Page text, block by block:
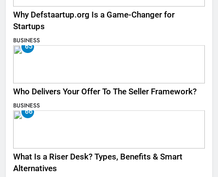
Why Defstaartup.org Is a Game-Changer for
Startups
BUSINESS
65
Who Delivers Your Offer To The Seller Framework​?
BUSINESS
66
What Is a Riser Desk? Types, Benefits & Smart
Alternatives